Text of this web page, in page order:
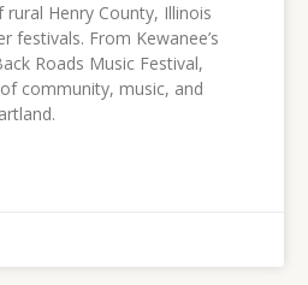
Henry County, Illinois
festivals. From Kewanee’s
Roads Music Festival,
community, music, and